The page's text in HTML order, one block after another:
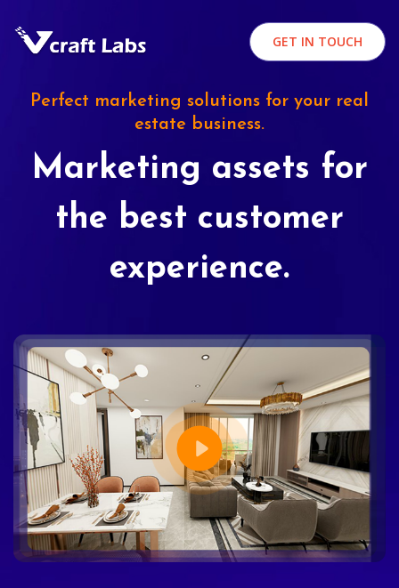
GET IN TOUCH
Perfect marketing solutions for your real
estate business.
Marketing assets for
the best customer
experience.